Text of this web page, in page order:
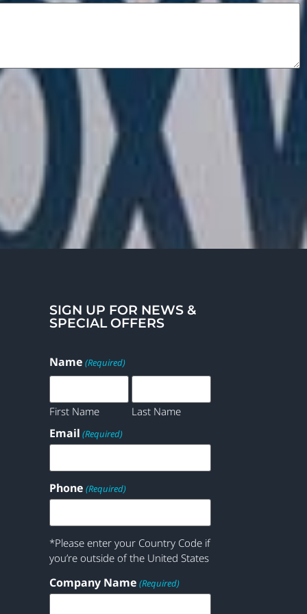
SIGN UP FOR NEWS &
SPECIAL OFFERS
Name (Required)
First Name Last Name
Email (Required)
Phone (Required)
*Please enter your Country Code if
you’re outside of the United States
Company Name (Required)